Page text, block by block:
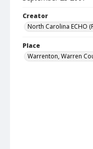
Creator
North Carolina ECHO
Place
Warrenton, Warren